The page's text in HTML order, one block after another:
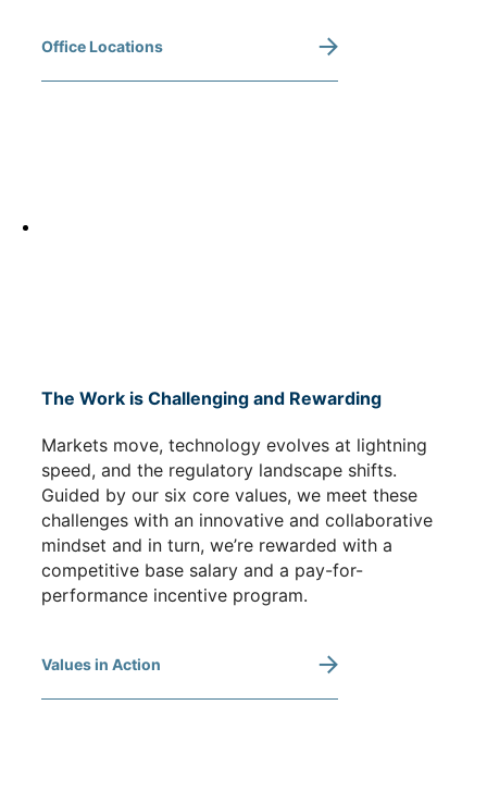
Office Locations
The Work is Challenging and Rewarding
Markets move, technology evolves at lightning
speed, and the regulatory landscape shifts.
Guided by our six core values, we meet these
challenges with an innovative and collaborative
mindset and in turn, we’re rewarded with a
competitive base salary and a pay-for-
performance incentive program.
Values in Action